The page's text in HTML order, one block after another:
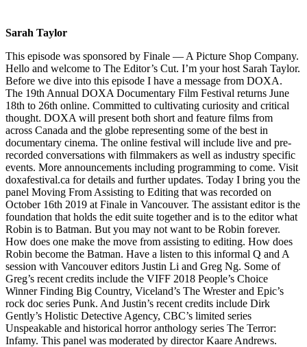
Sarah Taylor
This episode was sponsored by Finale — A Picture Shop Company.
Hello and welcome to The Editor’s Cut. I’m your host Sarah Taylor.
Before we dive into this episode I have a message from DOXA.
The 19th Annual DOXA Documentary Film Festival returns June
18th to 26th online. Committed to cultivating curiosity and critical
thought. DOXA will present both short and feature films from
across Canada and the globe representing some of the best in
documentary cinema. The online festival will include live and pre-
recorded conversations with filmmakers as well as industry specific
events. More announcements including programming to come. Visit
doxafestival.ca for details and further updates. Today I bring you the
panel Moving From Assisting to Editing that was recorded on
October 16th 2019 at Finale in Vancouver. The assistant editor is the
foundation that holds the edit suite together and is to the editor what
Robin is to Batman. But you may not want to be Robin forever.
How does one make the move from assisting to editing. How does
Robin become the Batman. Have a listen to this informal Q and A
session with Vancouver editors Justin Li and Greg Ng. Some of
Greg’s recent credits include the VIFF 2018 People’s Choice
Winner Finding Big Country, Viceland’s The Wrester and Epic’s
rock doc series Punk. And Justin’s recent credits include Dirk
Gently’s Holistic Detective Agency, CBC’s limited series
Unspeakable and historical horror anthology series The Terror:
Infamy. This panel was moderated by director Kaare Andrews.